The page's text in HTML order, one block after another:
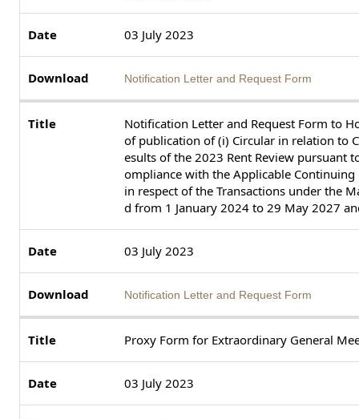
03 July 2023
Notification Letter and Request Form
Notification Letter and Request Form to
of publication of (i) Circular in relation to
esults of the 2023 Rent Review pursuant
ompliance with the Applicable Continuing
in respect of the Transactions under the
d from 1 January 2024 to 29 May 2027
03 July 2023
Notification Letter and Request Form
Proxy Form for Extraordinary General
03 July 2023